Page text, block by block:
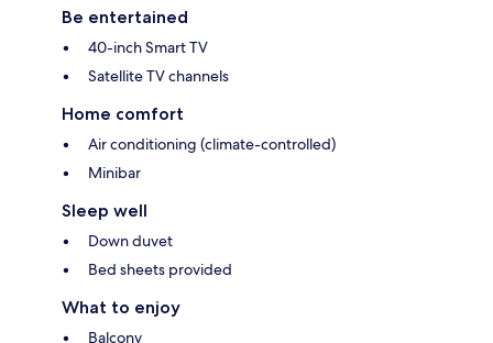
Be entertained
40-inch Smart TV
Satellite TV channels
Home comfort
Air conditioning (climate-controlled)
Minibar
Sleep well
Down duvet
Bed sheets provided
What to enjoy
Balcony